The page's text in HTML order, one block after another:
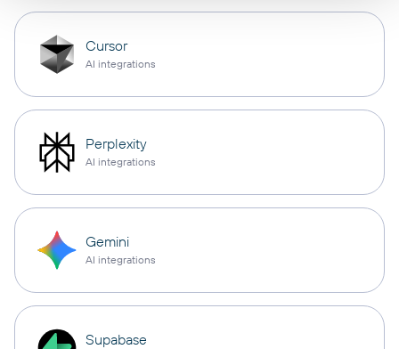
Cursor
AI integrations
Perplexity
AI integrations
Gemini
AI integrations
Supabase